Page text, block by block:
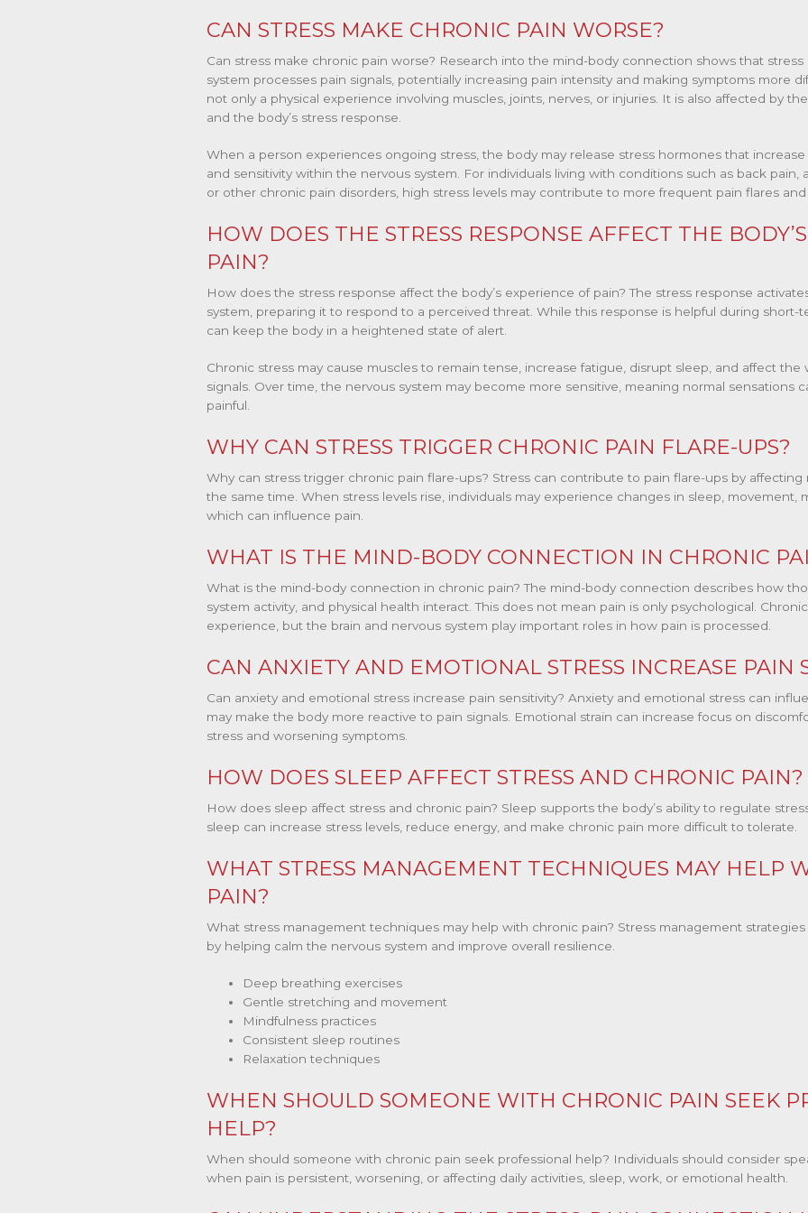
CAN STRESS MAKE CHRONIC PAIN WORSE?
Can stress make chronic pain worse? Research into the mind-body connection shows that
system processes pain signals, potentially increasing pain intensity and making symptoms more
not only a physical experience involving muscles, joints, nerves, or injuries. It is also affected by
and the body’s stress response.
When a person experiences ongoing stress, the body may release stress hormones that
and sensitivity within the nervous system. For individuals living with conditions such as back pain,
or other chronic pain disorders, high stress levels may contribute to more frequent pain flares
HOW DOES THE STRESS RESPONSE AFFECT THE
PAIN?
How does the stress response affect the body’s experience of pain? The stress response
system, preparing it to respond to a perceived threat. While this response is helpful during short-
can keep the body in a heightened state of alert.
Chronic stress may cause muscles to remain tense, increase fatigue, disrupt sleep, and affect
signals. Over time, the nervous system may become more sensitive, meaning normal sensations
painful.
WHY CAN STRESS TRIGGER CHRONIC PAIN FLARE-UPS?
Why can stress trigger chronic pain flare-ups? Stress can contribute to pain flare-ups by
the same time. When stress levels rise, individuals may experience changes in sleep, movement,
which can influence pain.
WHAT IS THE MIND-BODY CONNECTION IN CHRONIC
What is the mind-body connection in chronic pain? The mind-body connection describes how
system activity, and physical health interact. This does not mean pain is only psychological.
experience, but the brain and nervous system play important roles in how pain is processed.
CAN ANXIETY AND EMOTIONAL STRESS INCREASE PAIN
Can anxiety and emotional stress increase pain sensitivity? Anxiety and emotional stress can
may make the body more reactive to pain signals. Emotional strain can increase focus on
stress and worsening symptoms.
HOW DOES SLEEP AFFECT STRESS AND CHRONIC PAIN?
How does sleep affect stress and chronic pain? Sleep supports the body’s ability to regulate
sleep can increase stress levels, reduce energy, and make chronic pain more difficult to tolerate.
WHAT STRESS MANAGEMENT TECHNIQUES MAY HELP
PAIN?
What stress management techniques may help with chronic pain? Stress management
by helping calm the nervous system and improve overall resilience.
Deep breathing exercises
Gentle stretching and movement
Mindfulness practices
Consistent sleep routines
Relaxation techniques
WHEN SHOULD SOMEONE WITH CHRONIC PAIN SEEK
HELP?
When should someone with chronic pain seek professional help? Individuals should consider
when pain is persistent, worsening, or affecting daily activities, sleep, work, or emotional health.